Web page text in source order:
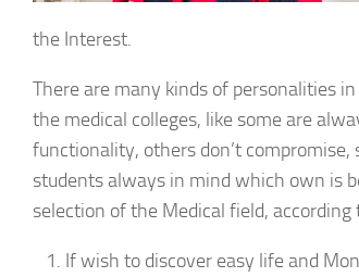
the Interest.
There are many kinds of personalities
the medical colleges, like some are
functionality, others don’t
students always in mind which own is
selection of the Medical field,
If wish to discover easy life and